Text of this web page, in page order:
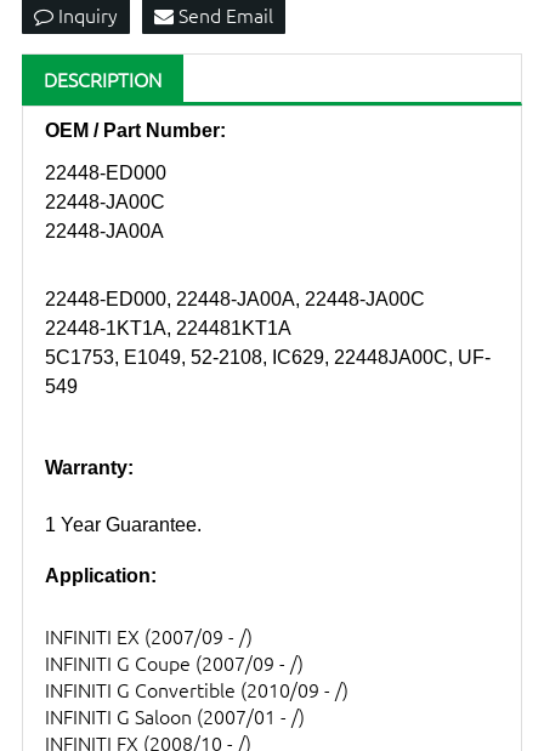
Inquiry Send Email
DESCRIPTION
OEM / Part Number:
22448-ED000
22448-JA00C
22448-JA00A
22448-ED000, 22448-JA00A, 22448-JA00C
22448-1KT1A, 224481KT1A
5C1753, E1049, 52-2108, IC629, 22448JA00C, UF-
549
Warranty:
1 Year Guarantee.
Application:
INFINITI EX (2007/09 - /)
INFINITI G Coupe (2007/09 - /)
INFINITI G Convertible (2010/09 - /)
INFINITI G Saloon (2007/01 - /)
INFINITI FX (2008/10 - /)